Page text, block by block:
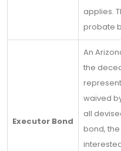
applies.
probate
Executor Bond
An
the
waived
all
bond,